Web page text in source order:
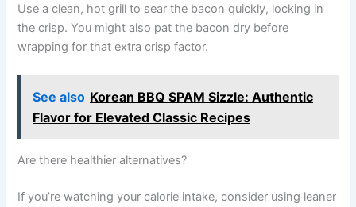
Use a clean, hot grill to sear the bacon quickly, locking in
the crisp. You might also pat the bacon dry before
wrapping for that extra crisp factor.
See also Korean BBQ SPAM Sizzle: Authentic
Flavor for Elevated Classic Recipes
Are there healthier alternatives?
If you’re watching your calorie intake, consider using leaner